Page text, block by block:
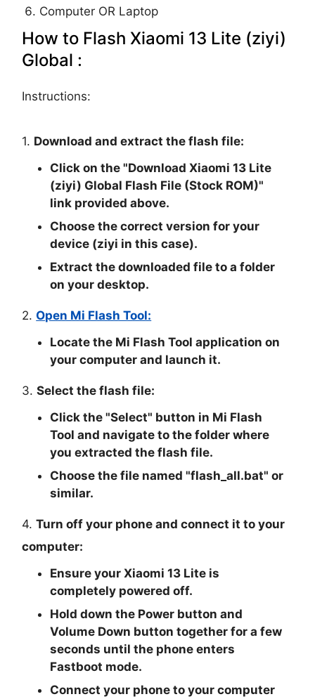
Computer OR Laptop
How to Flash Xiaomi 13 Lite (ziyi)
Global :
Instructions:
1. Download and extract the flash file:
Click on the "Download Xiaomi 13 Lite
(ziyi) Global Flash File (Stock ROM)"
link provided above.
Choose the correct version for your
device (ziyi in this case).
Extract the downloaded file to a folder
on your desktop.
2.Open Mi Flash Tool:
Locate the Mi Flash Tool application on
your computer and launch it.
3.Select the flash file:
Click the "Select" button in Mi Flash
Tool and navigate to the folder where
you extracted the flash file.
Choose the file named "flash_all.bat" or
similar.
4.Turn off your phone and connect it to your
computer:
Ensure your Xiaomi 13 Lite is
completely powered off.
Hold down the Power button and
Volume Down button together for a few
seconds until the phone enters
Fastboot mode.
Connect your phone to your computer